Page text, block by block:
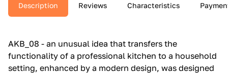
Description Reviews Characteristics
AKB_08 - an unusual idea that transfers the
functionality of a professional kitchen to a household
setting, enhanced by a modern design, was designed